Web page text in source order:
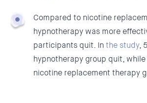
Compared to nicotine
hypnotherapy was more
participants quit. Inthe study,
hypnotherapy group quit,
nicotine replacement therapy